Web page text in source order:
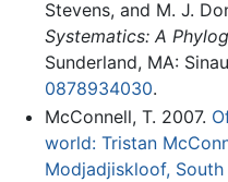
Stevens, and M. J.
Systematics: A
Sunderland, MA:
0878934030.
McConnell, T. 2007.
world: Tristan
Modjadjiskloof,